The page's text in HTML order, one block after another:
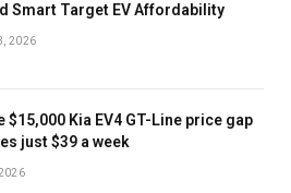
Smart Target EV Affordability
2026
$15,000 Kia EV4 GT-Line price gap
just $39 a week